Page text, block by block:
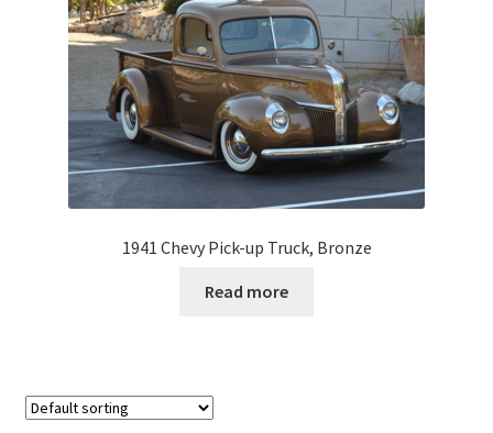
1941 Chevy Pick-up Truck, Bronze
Read more